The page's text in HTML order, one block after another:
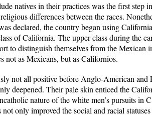
natives in their practices was the first step
differences between the races.
declared, the country began using
of California. The upper class during the
to distinguish themselves from the
not as Mexicans, but as Californios.
not all positive before Anglo-American
deepened. Their pale skin enticed the
nature of the white men’s pursuits
only improved the social and racial